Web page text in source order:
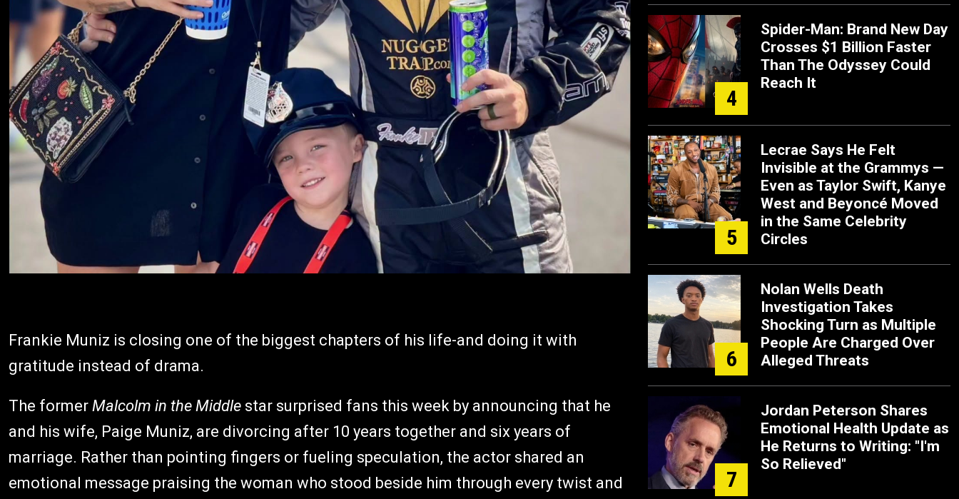
Frankie Muniz is closing one of the biggest chapters of his life-and doing it with
gratitude instead of drama.
The former Malcolm in the Middle star surprised fans this week by announcing that he
and his wife, Paige Muniz, are divorcing after 10 years together and six years of
marriage. Rather than pointing fingers or fueling speculation, the actor shared an
emotional message praising the woman who stood beside him through every twist and
4
Spider-Man: Brand New Day
Crosses $1 Billion Faster
Than The Odyssey Could
Reach It
5
Lecrae Says He Felt
Invisible at the Grammys —
Even as Taylor Swift, Kanye
West and Beyoncé Moved
in the Same Celebrity
Circles
6
Nolan Wells Death
Investigation Takes
Shocking Turn as Multiple
People Are Charged Over
Alleged Threats
7
Jordan Peterson Shares
Emotional Health Update as
He Returns to Writing: "I'm
So Relieved"